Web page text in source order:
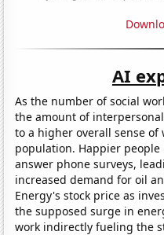
AI
As the number of social
the amount of
to a higher overall sense
population. Happier
answer phone surveys,
increased demand for oil
Energy's stock price as
the supposed surge in
work indirectly fueling the